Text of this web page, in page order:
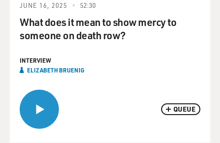
QUEUE
JUNE 16, 2025 52:30
What does it mean to show mercy to
someone on death row?
INTERVIEW
ELIZABETH BRUENIG